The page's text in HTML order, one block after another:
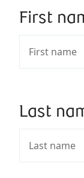
First
Last